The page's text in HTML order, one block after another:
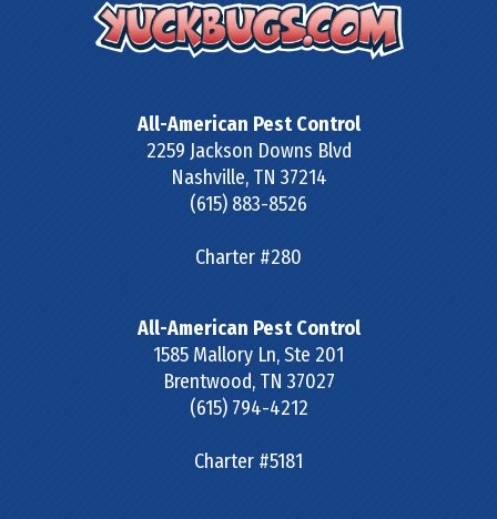
All-American Pest Control
2259 Jackson Downs Blvd
Nashville, TN 37214
(615) 883-8526
Charter #280
All-American Pest Control
1585 Mallory Ln, Ste 201
Brentwood, TN 37027
(615) 794-4212
Charter #5181